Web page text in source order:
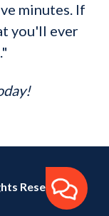
minutes. If
you'll ever
Reserved.